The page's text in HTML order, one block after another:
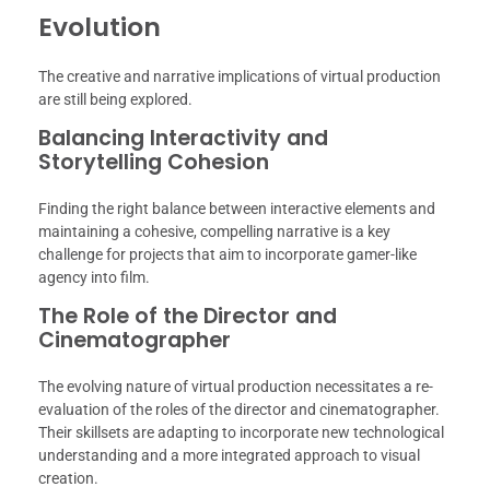
Evolution
The creative and narrative implications of virtual production
are still being explored.
Balancing Interactivity and
Storytelling Cohesion
Finding the right balance between interactive elements and
maintaining a cohesive, compelling narrative is a key
challenge for projects that aim to incorporate gamer-like
agency into film.
The Role of the Director and
Cinematographer
The evolving nature of virtual production necessitates a re-
evaluation of the roles of the director and cinematographer.
Their skillsets are adapting to incorporate new technological
understanding and a more integrated approach to visual
creation.